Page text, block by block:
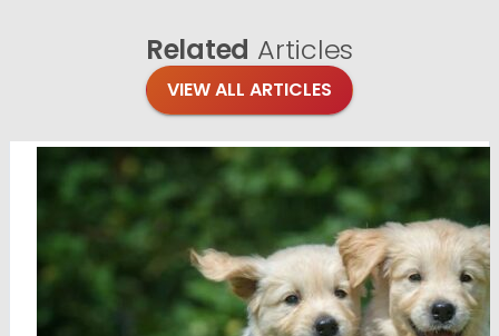
Related Articles
VIEW ALL ARTICLES